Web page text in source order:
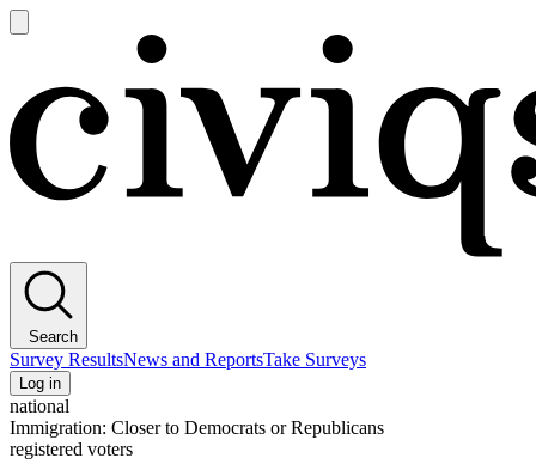
main
Search
Survey ResultsNews and ReportsTake Surveys
Log in
national
Immigration: Closer to Democrats or Republicans
registered voters